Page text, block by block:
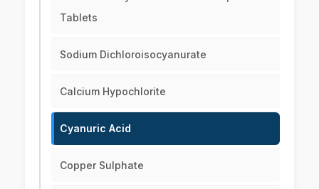
Tablets
Sodium Dichloroisocyanurate
Calcium Hypochlorite
Cyanuric Acid
Copper Sulphate